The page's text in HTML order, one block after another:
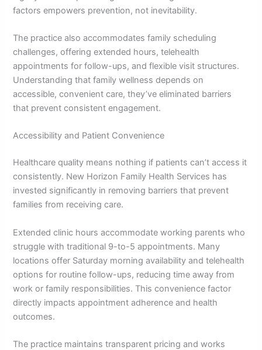
factors empowers prevention, not inevitability.
The practice also accommodates family scheduling
challenges, offering extended hours, telehealth
appointments for follow-ups, and flexible visit structures.
Understanding that family wellness depends on
accessible, convenient care, they’ve eliminated barriers
that prevent consistent engagement.
Accessibility and Patient Convenience
Healthcare quality means nothing if patients can’t access it
consistently. New Horizon Family Health Services has
invested significantly in removing barriers that prevent
families from receiving care.
Extended clinic hours accommodate working parents who
struggle with traditional 9-to-5 appointments. Many
locations offer Saturday morning availability and telehealth
options for routine follow-ups, reducing time away from
work or family responsibilities. This convenience factor
directly impacts appointment adherence and health
outcomes.
The practice maintains transparent pricing and works